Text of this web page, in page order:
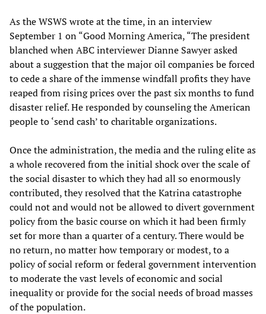
As the WSWS wrote at the time, in an interview
September 1 on “Good Morning America, “The president
blanched when ABC interviewer Dianne Sawyer asked
about a suggestion that the major oil companies be forced
to cede a share of the immense windfall profits they have
reaped from rising prices over the past six months to fund
disaster relief. He responded by counseling the American
people to ‘send cash’ to charitable organizations.
Once the administration, the media and the ruling elite as
a whole recovered from the initial shock over the scale of
the social disaster to which they had all so enormously
contributed, they resolved that the Katrina catastrophe
could not and would not be allowed to divert government
policy from the basic course on which it had been firmly
set for more than a quarter of a century. There would be
no return, no matter how temporary or modest, to a
policy of social reform or federal government intervention
to moderate the vast levels of economic and social
inequality or provide for the social needs of broad masses
of the population.